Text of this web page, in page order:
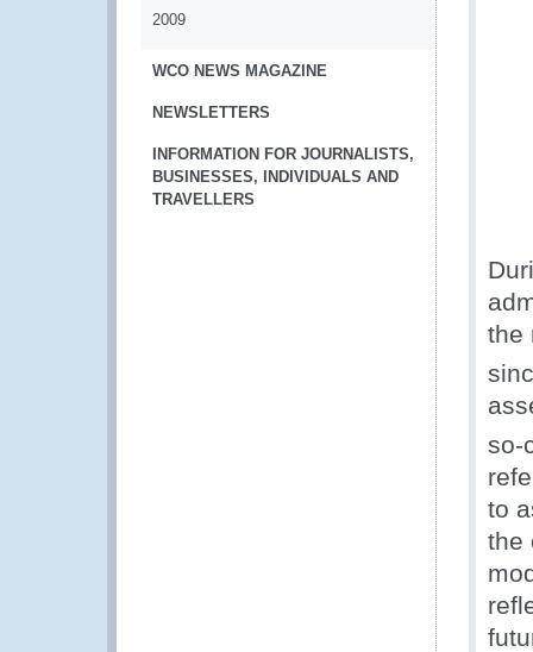
2009
WCO NEWS MAGAZINE
NEWSLETTERS
INFORMATION FOR JOURNALISTS,
BUSINESSES, INDIVIDUALS AND
TRAVELLERS
the
so-
to
the